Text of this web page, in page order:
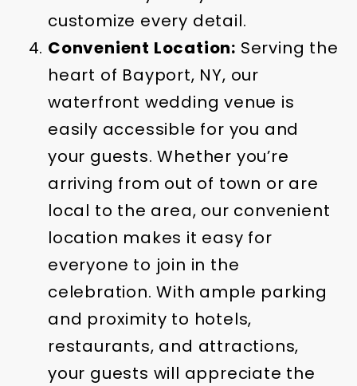
customize every detail.
Convenient Location: Serving the
heart of Bayport, NY, our
waterfront wedding venue is
easily accessible for you and
your guests. Whether you’re
arriving from out of town or are
local to the area, our convenient
location makes it easy for
everyone to join in the
celebration. With ample parking
and proximity to hotels,
restaurants, and attractions,
your guests will appreciate the